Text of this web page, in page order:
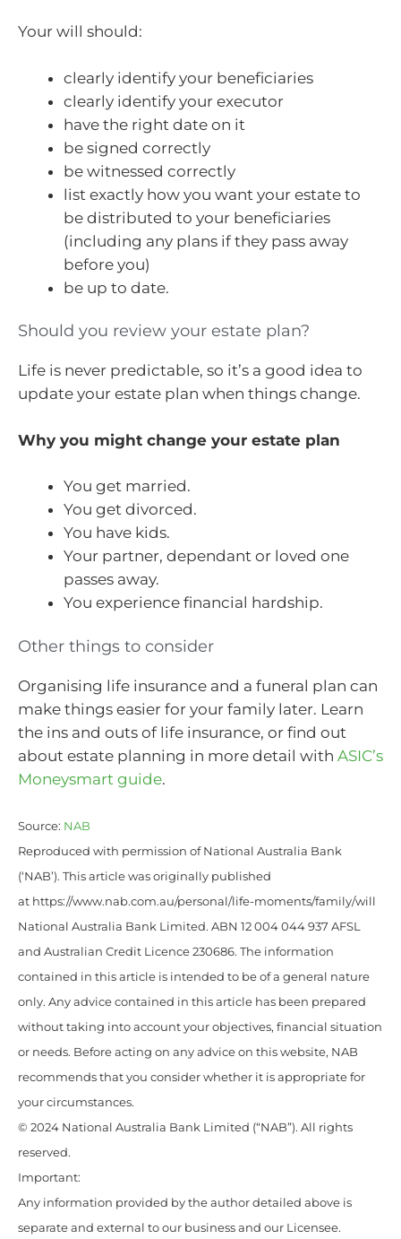
Your will should:
clearly identify your beneficiaries
clearly identify your executor
have the right date on it
be signed correctly
be witnessed correctly
list exactly how you want your estate to
be distributed to your beneficiaries
(including any plans if they pass away
before you)
be up to date.
Should you review your estate plan?
Life is never predictable, so it’s a good idea to
update your estate plan when things change.
Why you might change your estate plan
You get married.
You get divorced.
You have kids.
Your partner, dependant or loved one
passes away.
You experience financial hardship.
Other things to consider
Organising life insurance and a funeral plan can
make things easier for your family later. Learn
the ins and outs of life insurance, or find out
about estate planning in more detail with ASIC’s
Moneysmart guide.
Source: NAB
Reproduced with permission of National Australia Bank
(‘NAB’). This article was originally published
at https://www.nab.com.au/personal/life-moments/family/will
National Australia Bank Limited. ABN 12 004 044 937 AFSL
and Australian Credit Licence 230686. The information
contained in this article is intended to be of a general nature
only. Any advice contained in this article has been prepared
without taking into account your objectives, financial situation
or needs. Before acting on any advice on this website, NAB
recommends that you consider whether it is appropriate for
your circumstances.
© 2024 National Australia Bank Limited (“NAB”). All rights
reserved.
Important:
Any information provided by the author detailed above is
separate and external to our business and our Licensee.